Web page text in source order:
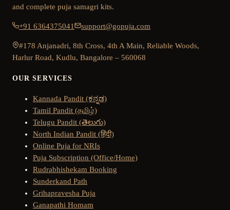
and complete puja samagri kits.
+91 6364375041 support@gopuja.com
#178 Anjanadri, 8th Cross, 4th A Main, Reliable Woods,
Harlur Road, Kudlu, Bangalore – 560068
OUR SERVICES
Kannada Pandit (ಕನ್ನಡ)
Tamil Pandit (தமிழ்)
Telugu Pandit (తెలుగు)
North Indian Pandit (हिंदी)
Online Puja for NRIs
Puja Subscription (Office/Home)
Rudrabhishekam Booking
Sunderkand Path
Grihapravesha Puja
Ganapathi Homam